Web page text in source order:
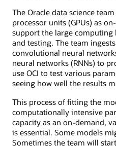
The Oracle data science
processor units (GPUs) as
support the large computing
and testing. The team
convolutional neural
neural networks (RNNs) to
use OCI to test various
seeing how well the results
This process of fitting the
computationally intensive
capacity as an on-demand,
is essential. Some models
Sometimes the team will